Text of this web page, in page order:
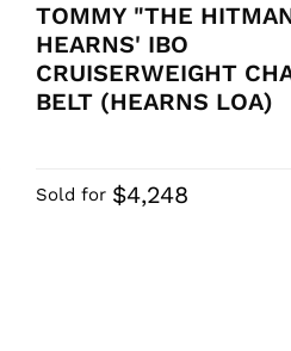
TOMMY "THE
HEARNS' IBO
CRUISERWEIGHT
BELT (HEARNS LOA)
Sold for $4,248